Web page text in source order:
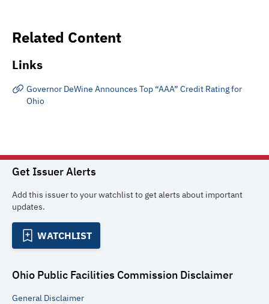
Related Content
Links
Governor DeWine Announces Top “AAA” Credit Rating for
Ohio
Get Issuer Alerts
Add this issuer to your watchlist to get alerts about important
updates.
WATCHLIST
Ohio Public Facilities Commission Disclaimer
General Disclaimer